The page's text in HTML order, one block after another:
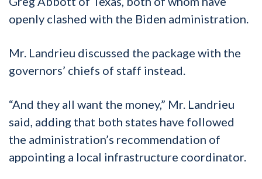
openly clashed with the Biden administration.
Mr. Landrieu discussed the package with the
governors’ chiefs of staff instead.
“And they all want the money,” Mr. Landrieu
said, adding that both states have followed
the administration’s recommendation of
appointing a local infrastructure coordinator.